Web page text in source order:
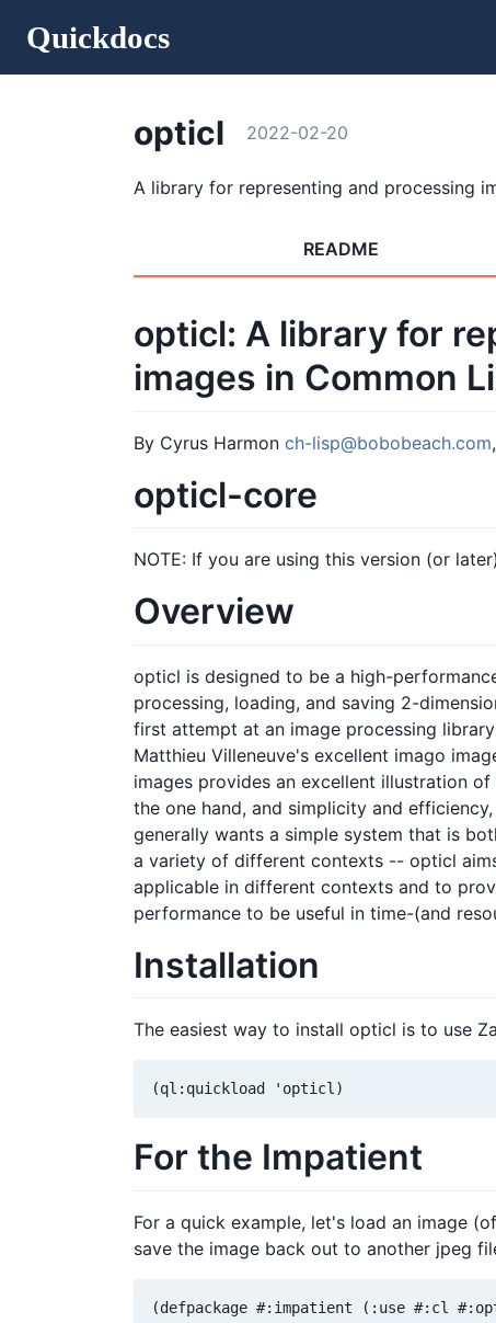
Quickdocs
opticl 2022-02-20
A library for representing and processing
README
opticl: A library for
images in Common
By Cyrus Harmon ch-lisp@bobobeach.com
opticl-core
NOTE: If you are using this version (or
Overview
opticl is designed to be a high-
processing, loading, and saving 2-
first attempt at an image processing
Matthieu Villeneuve's excellent imago
images provides an excellent illustration
the one hand, and simplicity and
generally wants a simple system that is
a variety of different contexts -- opticl
applicable in different contexts and to
performance to be useful in time-(and
Installation
The easiest way to install opticl is to use
For the Impatient
For a quick example, let's load an image
save the image back out to another jpeg
(defpackage #:impatient (:use #:cl